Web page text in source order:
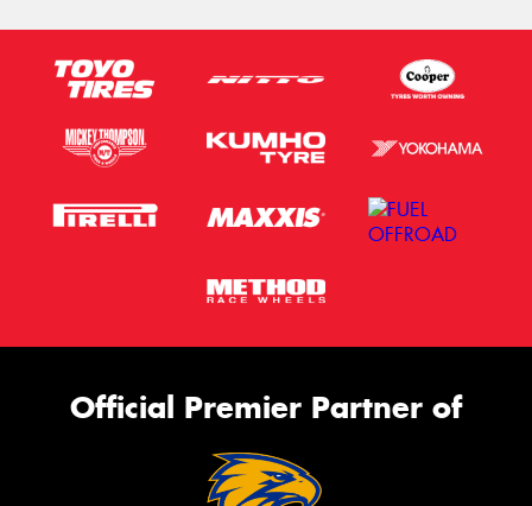
Official Premier Partner of